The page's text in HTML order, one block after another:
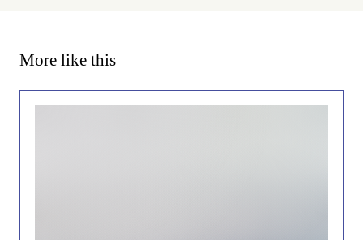
More like this